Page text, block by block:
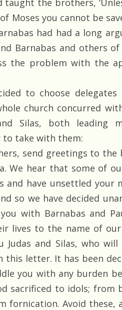
taught the brothers,
you cannot be
had had a long
Barnabas and others
the problem with the
to choose
church concurred
Silas, both leading
take with them:
send greetings to
We hear that some of
have unsettled your
so we have decided
with Barnabas and
lives to the name of our
Judas and Silas, who
letter. It has been
you with any burden
sacrificed to idols; from
fornication. Avoid these,